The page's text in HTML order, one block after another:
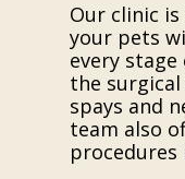
Our clinic
your pets
every
the
spays and
team also
procedures